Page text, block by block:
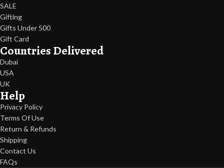
SALE
Gifting
Gifts Under 500
Gift Card
Countries Delivered
Dubai
USA
UK
Help
Privacy Policy
Terms Of Use
Return & Refunds
Shipping
Contact Us
FAQs